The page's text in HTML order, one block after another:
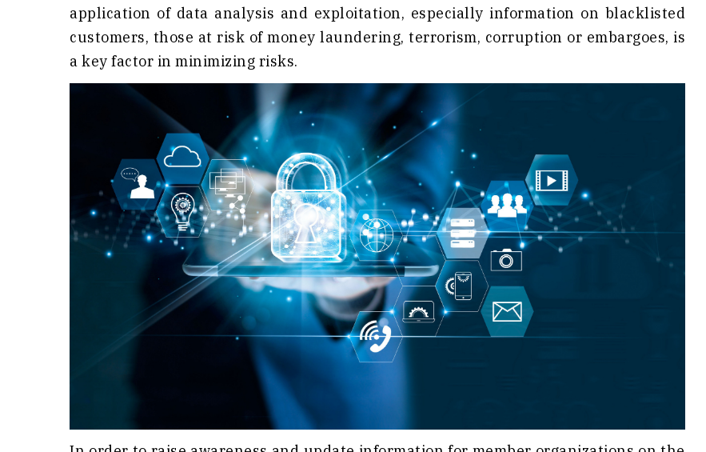
application of data analysis and exploitation, especially information on blacklisted
customers, those at risk of money laundering, terrorism, corruption or embargoes, is
a key factor in minimizing risks.